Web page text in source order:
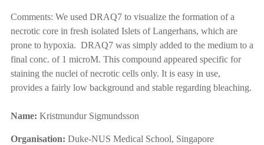
Comments: We used DRAQ7 to visualize the formation of a
necrotic core in fresh isolated Islets of Langerhans, which are
prone to hypoxia. DRAQ7 was simply added to the medium to a
final conc. of 1 microM. This compound appeared specific for
staining the nuclei of necrotic cells only. It is easy in use,
provides a fairly low background and stable regarding bleaching.
Name: Kristmundur Sigmundsson
Organisation: Duke-NUS Medical School, Singapore